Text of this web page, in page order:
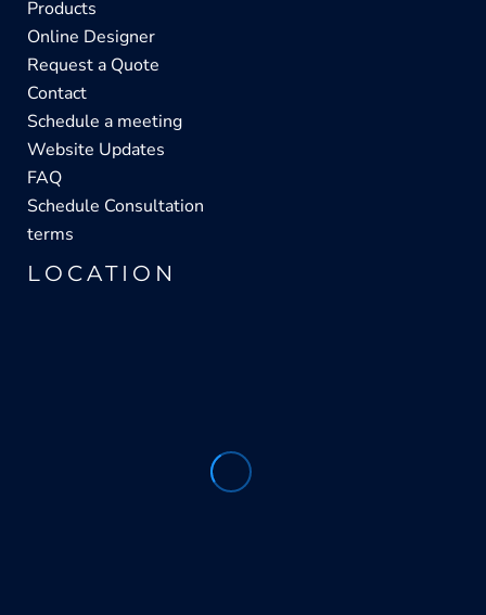
Products
Online Designer
Request a Quote
Contact
Schedule a meeting
Website Updates
FAQ
Schedule Consultation
terms
LOCATION